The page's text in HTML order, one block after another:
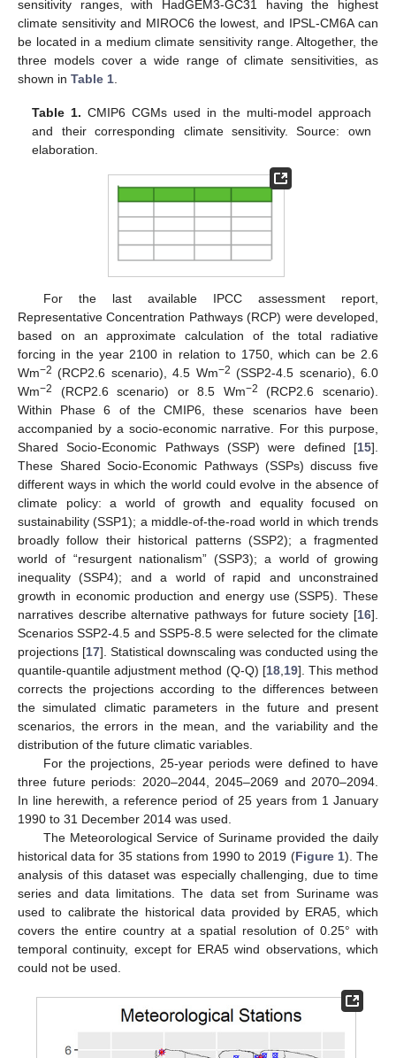
sensitivity ranges, with HadGEM3-GC31 having the highest
climate sensitivity and MIROC6 the lowest, and IPSL-CM6A can
be located in a medium climate sensitivity range. Altogether, the
three models cover a wide range of climate sensitivities, as
shown in Table 1
Table 1. CMIP6 CGMs used in the multi-model approach
and their corresponding climate sensitivity. Source: own
elaboration.
For the last available IPCC assessment report,
Representative Concentration Pathways (RCP) were developed,
based on an approximate calculation of the total radiative
forcing in the year 2100 in relation to 1750, which can be 2.6
Wm−2 (RCP2.6 scenario), 4.5 Wm−2 (SSP2-4.5 scenario), 6.0
Wm−2 (RCP2.6 scenario) or 8.5 Wm−2
(RCP2.6 scenario).
Within Phase 6 of the CMIP6, these scenarios have been
accompanied by a socio-economic narrative. For this purpose,
Shared Socio-Economic Pathways (SSP) were defined [15].
These Shared Socio-Economic Pathways (SSPs) discuss five
different ways in which the world could evolve in the absence of
climate policy: a world of growth and equality focused on
sustainability (SSP1); a middle-of-the-road world in which trends
broadly follow their historical patterns (SSP2); a fragmented
world of “resurgent nationalism” (SSP3); a world of growing
inequality (SSP4); and a world of rapid and unconstrained
growth in economic production and energy use (SSP5). These
narratives describe alternative pathways for future society [16].
Scenarios SSP2-4.5 and SSP5-8.5 were selected for the climate
projections [17]. Statistical downscaling was conducted using the
quantile-quantile adjustment method (Q-Q) [18, 19]. This method
corrects the projections according to the differences between
the simulated climatic parameters in the future and present
scenarios, the errors in the mean, and the variability and the
distribution of the future climatic variables.
For the projections, 25-year periods were defined to have
three future periods: 2020–2044, 2045–2069 and 2070–2094.
In line herewith, a reference period of 25 years from 1 January
1990 to 31 December 2014 was used.
The Meteorological Service of Suriname provided the daily
historical data for 35 stations from 1990 to 2019 (Figure 1). The
analysis of this dataset was especially challenging, due to time
series and data limitations. The data set from Suriname was
used to calibrate the historical data provided by ERA5, which
covers the entire country at a spatial resolution of 0.25° with
temporal continuity, except for ERA5 wind observations, which
could not be used.